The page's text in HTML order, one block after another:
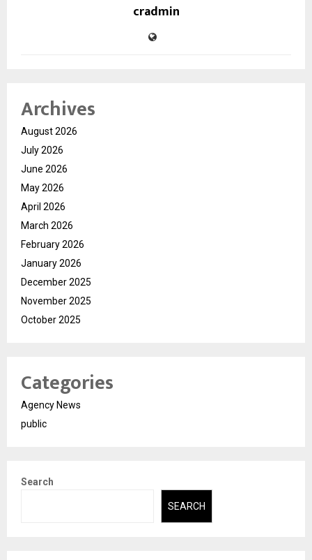
cradmin
Archives
August 2026
July 2026
June 2026
May 2026
April 2026
March 2026
February 2026
January 2026
December 2025
November 2025
October 2025
Categories
Agency News
public
Search
SEARCH